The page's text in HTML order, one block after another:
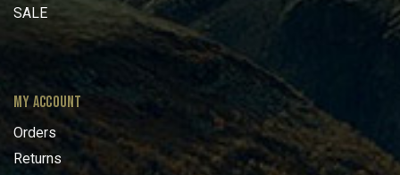
SALE
MY ACCOUNT
Orders
Returns